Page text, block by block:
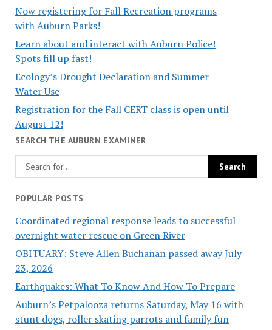
Now registering for Fall Recreation programs
with Auburn Parks!
Learn about and interact with Auburn Police!
Spots fill up fast!
Ecology’s Drought Declaration and Summer
Water Use
Registration for the Fall CERT class is open until
August 12!
SEARCH THE AUBURN EXAMINER
POPULAR POSTS
Coordinated regional response leads to successful
overnight water rescue on Green River
OBITUARY: Steve Allen Buchanan passed away July
23, 2026
Earthquakes: What To Know And How To Prepare
Auburn’s Petpalooza returns Saturday, May 16 with
stunt dogs, roller skating parrots and family fun